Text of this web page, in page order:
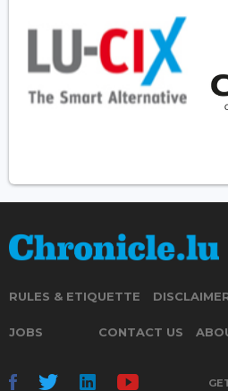
RULES & ETIQUETTE
JOBS CONTACT US